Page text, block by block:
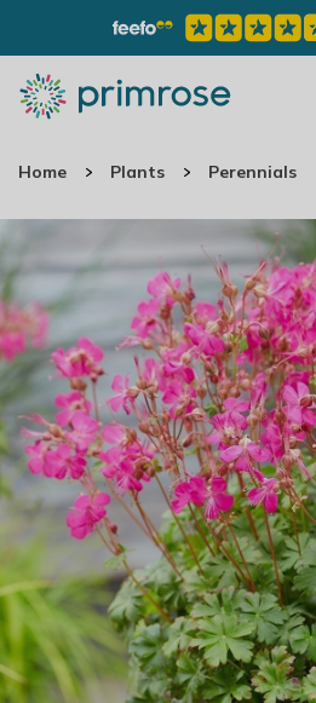
Home Plants Perennials